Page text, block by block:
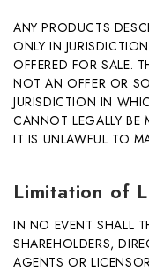
ANY PRODUCTS
ONLY IN
OFFERED FOR SALE.
NOT AN OFFER OR
JURISDICTION IN
CANNOT LEGALLY
IT IS UNLAWFUL TO
Limitation of
IN NO EVENT SHALL
SHAREHOLDERS,
AGENTS OR